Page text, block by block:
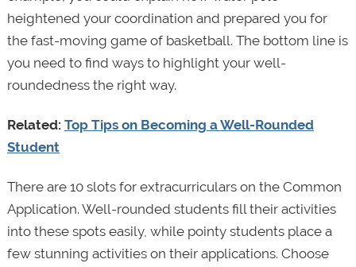
heightened your coordination and prepared you for
the fast-moving game of basketball. The bottom line is
you need to find ways to highlight your well-
roundedness the right way.
Related: Top Tips on Becoming a Well-Rounded
Student
There are 10 slots for extracurriculars on the Common
Application. Well-rounded students fill their activities
into these spots easily, while pointy students place a
few stunning activities on their applications. Choose